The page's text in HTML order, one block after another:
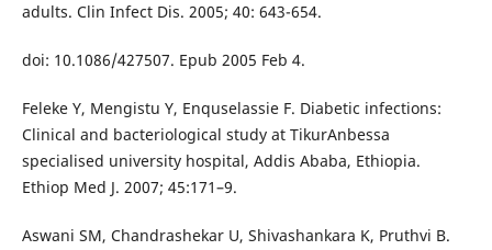
adults. Clin Infect Dis. 2005; 40: 643-654.
doi: 10.1086/427507. Epub 2005 Feb 4.
Feleke Y, Mengistu Y, Enquselassie F. Diabetic infections:
Clinical and bacteriological study at TikurAnbessa
specialised university hospital, Addis Ababa, Ethiopia.
Ethiop Med J. 2007; 45:171–9.
Aswani SM, Chandrashekar U, Shivashankara K, Pruthvi B.